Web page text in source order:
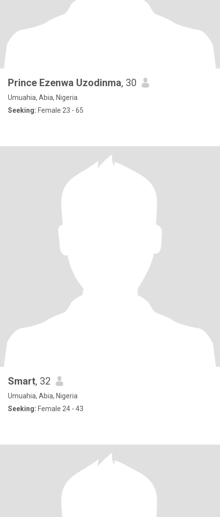
Prince Ezenwa Uzodinma, 30
Umuahia, Abia, Nigeria
Seeking: Female 23 - 65
Smart, 32
Umuahia, Abia, Nigeria
Seeking: Female 24 - 43